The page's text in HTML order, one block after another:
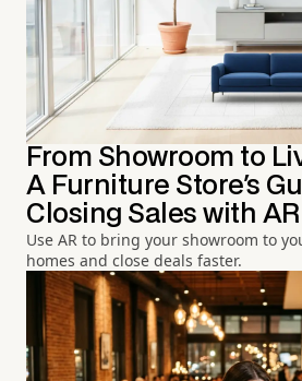
From Showroom to
A Furniture Store's
Closing Sales with AR
Use AR to bring your showroom to
homes and close deals faster.